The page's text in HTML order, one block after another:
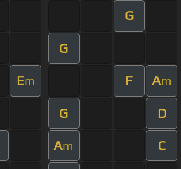
G
G
Em F Am
G D
Am C